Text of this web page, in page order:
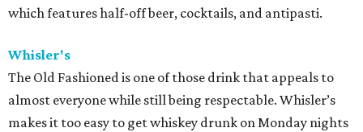
which features half-off beer, cocktails, and antipasti.
Whisler's
The Old Fashioned is one of those drink that appeals to
almost everyone while still being respectable. Whisler’s
makes it too easy to get whiskey drunk on Monday nights